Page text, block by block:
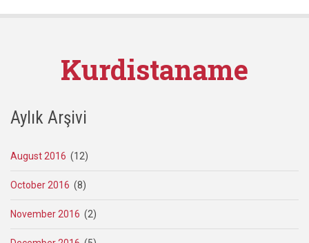
Kurdistaname
Aylık Arşivi
August 2016 (12)
October 2016 (8)
November 2016 (2)